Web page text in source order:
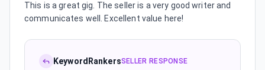
This is a great gig. The seller is a very good writer and
communicates well. Excellent value here!
KeywordRankersSELLER RESPONSE